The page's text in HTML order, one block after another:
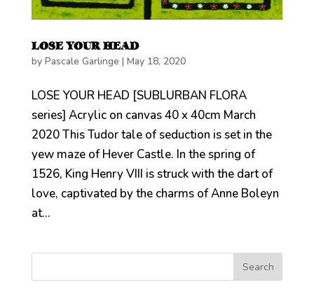
LOSE YOUR HEAD
by Pascale Garlinge | May 18, 2020
LOSE YOUR HEAD [SUBLURBAN FLORA
series] Acrylic on canvas 40 x 40cm March
2020 This Tudor tale of seduction is set in the
yew maze of Hever Castle. In the spring of
1526, King Henry VIII is struck with the dart of
love, captivated by the charms of Anne Boleyn
at...